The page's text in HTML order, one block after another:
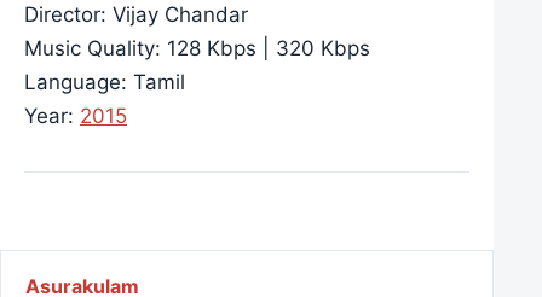
Director: Vijay Chandar
Music Quality: 128 Kbps | 320 Kbps
Language: Tamil
Year: 2015
Asurakulam